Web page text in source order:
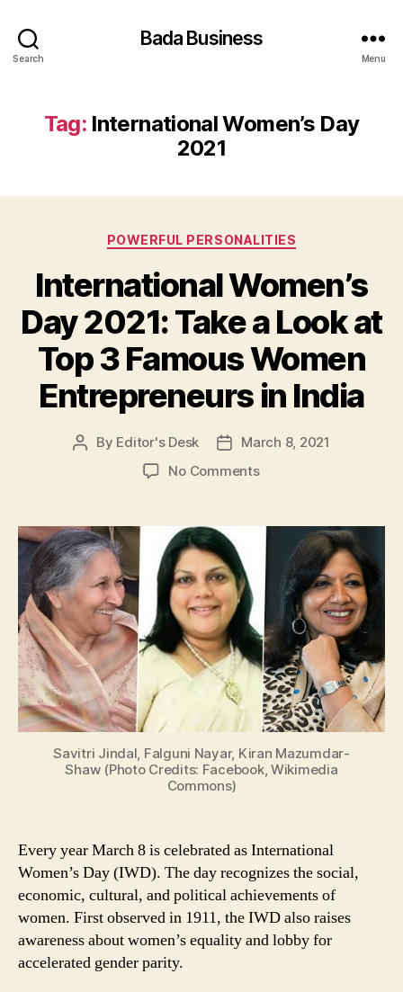
Search
Bada Business
Menu
Tag: International Women’s Day
2021
Categories
POWERFUL PERSONALITIES
International Women’s
Day 2021: Take a Look at
Top 3 Famous Women
Entrepreneurs in India
Post
By Editor's Desk
PostMarch 8, 2021
No Commentson
Day
2021:
Take
a
Look
at
Top
3
Famous
Women
Entrepreneurs
India
Savitri Jindal, Falguni Nayar, Kiran Mazumdar-
Shaw (Photo Credits: Facebook, Wikimedia
Commons)
Every year March 8 is celebrated as International
Women’s Day (IWD). The day recognizes the social,
economic, cultural, and political achievements of
women. First observed in 1911, the IWD also raises
awareness about women’s equality and lobby for
accelerated gender parity.